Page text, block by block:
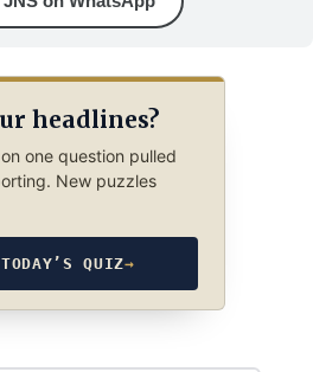
headlines?
one question pulled
New puzzles
QUIZ→